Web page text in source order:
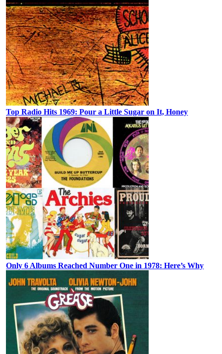
Top Radio Hits 1969: Pour a Little Sugar on It, Honey
Only 6 Albums Reached Number One in 1978: Here’s Why